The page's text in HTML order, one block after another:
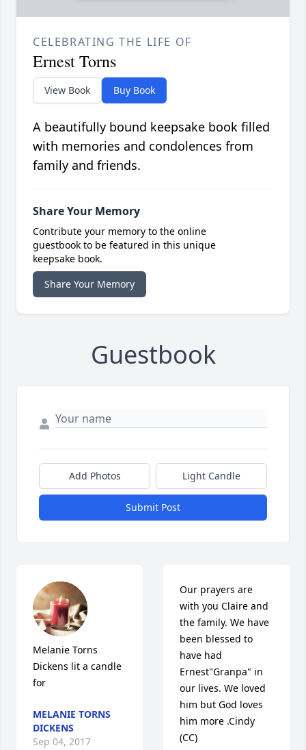
CELEBRATING THE LIFE OF
Ernest Torns
View Book Buy Book
A beautifully bound keepsake book filled
with memories and condolences from
family and friends.
Share Your Memory
Contribute your memory to the online
guestbook to be featured in this unique
keepsake book.
Share Your Memory
Guestbook
Add Photos Light Candle
Submit Post
Melanie Torns
Dickens lit a candle
for
MELANIE TORNS
DICKENS
Sep 04, 2017
Our prayers are
with you Claire and
the family. We have
been blessed to
have had
Ernest"Granpa" in
our lives. We loved
him but God loves
him more .Cindy
(CC)